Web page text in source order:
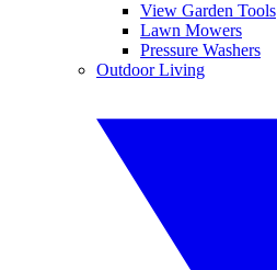
View Garden Tools
Lawn Mowers
Pressure Washers
Outdoor Living